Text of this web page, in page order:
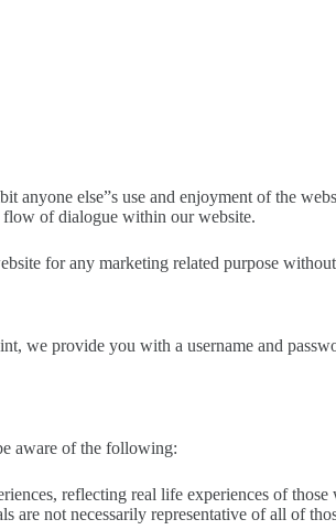
else”s use and enjoyment of the
flow of dialogue within our website.
for any marketing related purpose
we provide you with a username and
aware of the following:
reflecting real life experiences of
not necessarily representative of all of